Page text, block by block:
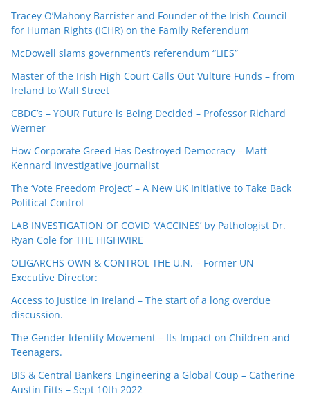
Tracey O’Mahony Barrister and Founder of the Irish Council
for Human Rights (ICHR) on the Family Referendum
McDowell slams government’s referendum “LIES”
Master of the Irish High Court Calls Out Vulture Funds – from
Ireland to Wall Street
CBDC’s – YOUR Future is Being Decided – Professor Richard
Werner
How Corporate Greed Has Destroyed Democracy – Matt
Kennard Investigative Journalist
The ‘Vote Freedom Project’ – A New UK Initiative to Take Back
Political Control
LAB INVESTIGATION OF COVID ‘VACCINES’ by Pathologist Dr.
Ryan Cole for THE HIGHWIRE
OLIGARCHS OWN & CONTROL THE U.N. – Former UN
Executive Director:
Access to Justice in Ireland – The start of a long overdue
discussion.
The Gender Identity Movement – Its Impact on Children and
Teenagers.
BIS & Central Bankers Engineering a Global Coup – Catherine
Austin Fitts – Sept 10th 2022